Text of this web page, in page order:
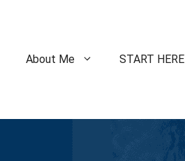
About Me START HERE